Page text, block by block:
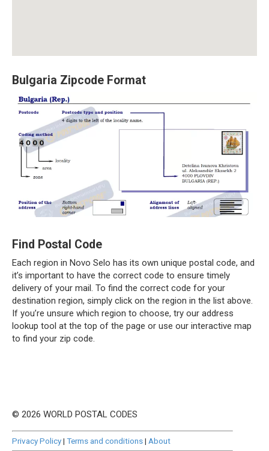
Bulgaria Zipcode Format
Find Postal Code
Each region in Novo Selo has its own unique postal code, and
it’s important to have the correct code to ensure timely
delivery of your mail. To find the correct code for your
destination region, simply click on the region in the list above.
If you’re unsure which region to choose, try our address
lookup tool at the top of the page or use our interactive map
to find your zip code.
© 2026 WORLD POSTAL CODES
Privacy Policy| Terms and conditions| About